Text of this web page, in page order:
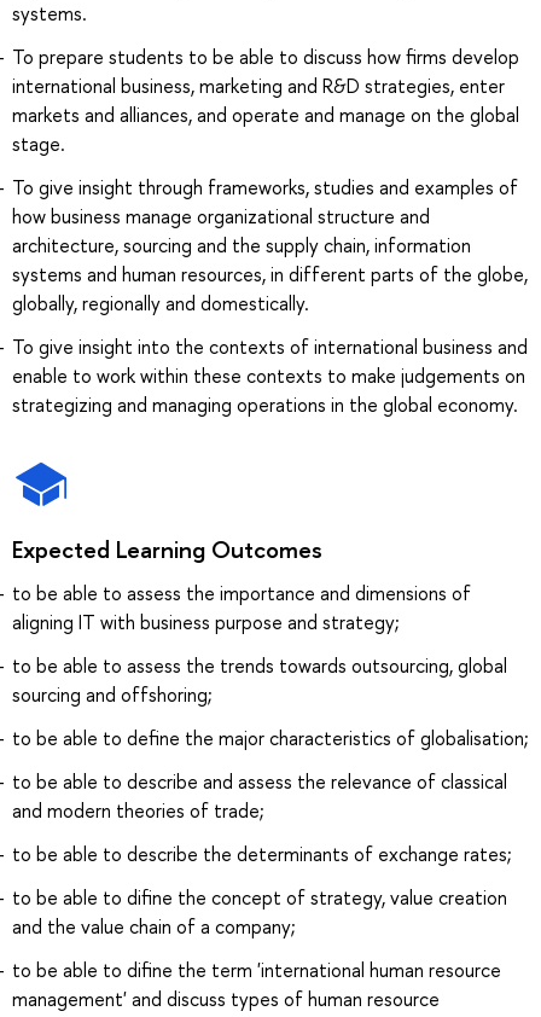
systems.
To prepare students to be able to discuss how firms develop
international business, marketing and R&D strategies, enter
markets and alliances, and operate and manage on the global
stage.
To give insight through frameworks, studies and examples of
how business manage organizational structure and
architecture, sourcing and the supply chain, information
systems and human resources, in different parts of the globe,
globally, regionally and domestically.
To give insight into the contexts of international business and
enable to work within these contexts to make judgements on
strategizing and managing operations in the global economy.
Expected Learning Outcomes
to be able to assess the importance and dimensions of
aligning IT with business purpose and strategy;
to be able to assess the trends towards outsourcing, global
sourcing and offshoring;
to be able to define the major characteristics of globalisation;
to be able to describe and assess the relevance of classical
and modern theories of trade;
to be able to describe the determinants of exchange rates;
to be able to difine the concept of strategy, value creation
and the value chain of a company;
to be able to difine the term 'international human resource
management' and discuss types of human resource